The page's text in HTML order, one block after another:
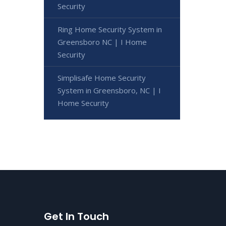
Security
Ring Home Security System in
Greensboro NC | I Home
Security
Simplisafe Home Security
System in Greensboro, NC | I
Home Security
Get In Touch